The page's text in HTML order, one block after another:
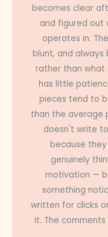
becomes clear
and figured out
operates in.
blunt, and
rather than what
has little
pieces tend to
than the average
doesn't write
because
genuinely
motivation —
something
written for clicks
it. The